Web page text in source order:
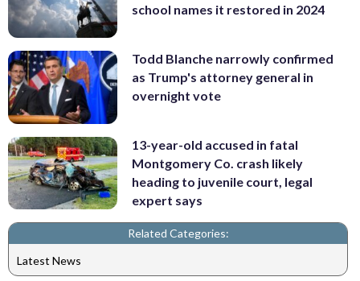
school names it restored in 2024
Todd Blanche narrowly confirmed
as Trump's attorney general in
overnight vote
13-year-old accused in fatal
Montgomery Co. crash likely
heading to juvenile court, legal
expert says
Related Categories:
Latest News